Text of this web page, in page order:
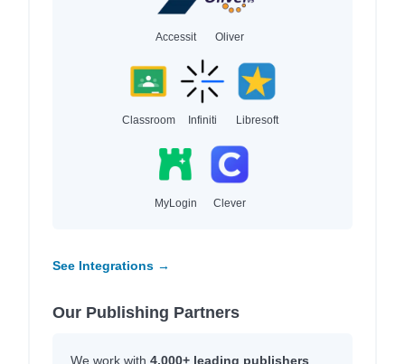
Accessit Oliver
Classroom Infiniti Libresoft
MyLogin Clever
See Integrations →
Our Publishing Partners
We work with 4,000+ leading publishers